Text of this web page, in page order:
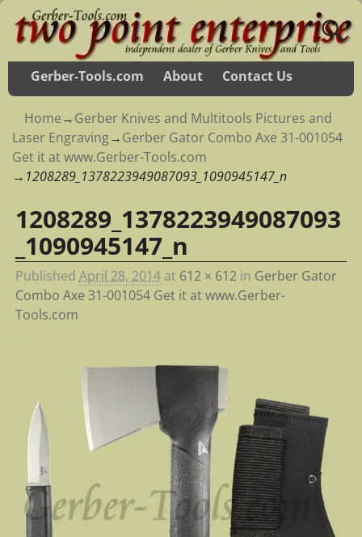
Gerber-Tools.com About Contact Us
Home→Gerber Knives and Multitools Pictures and
Laser Engraving→Gerber Gator Combo Axe 31-001054
Get it at www.Gerber-Tools.com
→ 1208289_1378223949087093_1090945147_n
Image navigation
1208289_1378223949087093
_1090945147_n
Published April 28, 2014at 612 × 612in Gerber Gator
Combo Axe 31-001054 Get it at www.Gerber-
Tools.com